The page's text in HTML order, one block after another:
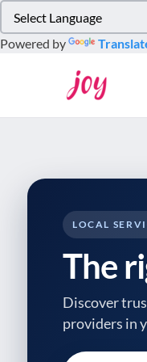
note:
This
Control-
Powered by
LOCAL
The
Discover
providers in